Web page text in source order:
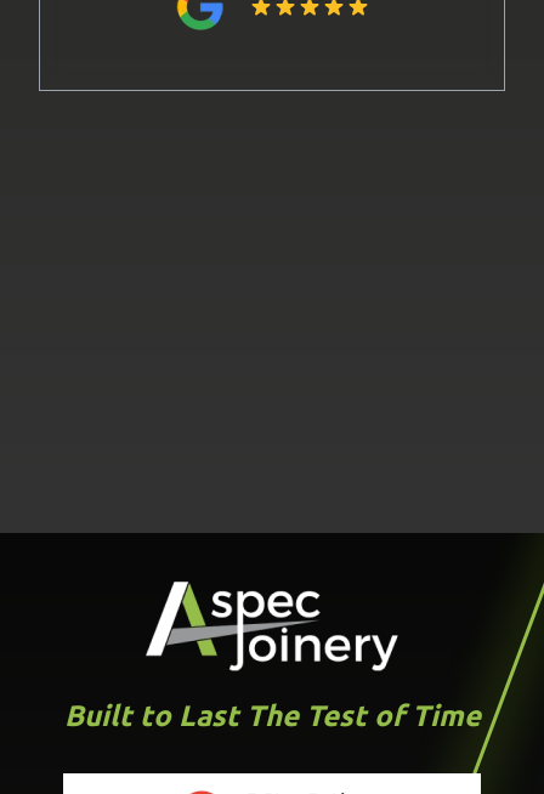
Built to Last The Test of Time